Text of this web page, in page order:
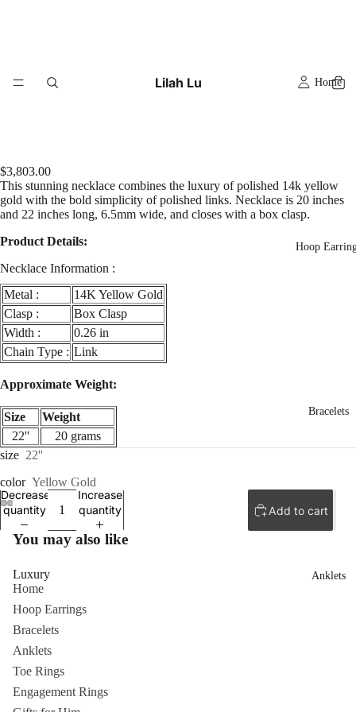
Lilah Lu Home
Hoop
Bracelets
Anklets
$3,803.00
This stunning necklace combines the luxury of polished 14k yellow
gold with the bold simplicity of polished links. Necklace is 20 inches
and 22 inches long, 6.5mm wide, and closes with a box clasp.
Product Details:
Necklace Information :
Metal :
14K Yellow Gold
Clasp :
Box Clasp
Width :
0.26 in
Chain Type : Link
Approximate Weight:
Size
Weight
22''
20 grams
size 22''
color Yellow Gold
Decrease
quantity
Increase
quantity
Add to cart
You may also like
Luxury
Home
Hoop Earrings
Bracelets
Anklets
Toe Rings
Engagement Rings